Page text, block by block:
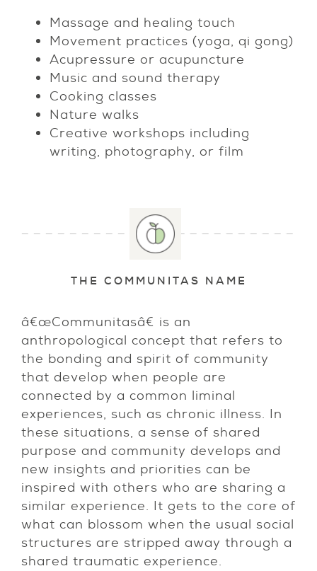
Massage and healing touch
Movement practices (yoga, qi gong)
Acupressure or acupuncture
Music and sound therapy
Cooking classes
Nature walks
Creative workshops including
writing, photography, or film
THE COMMUNITAS NAME
â€œCommunitasâ€ is an
anthropological concept that refers to
the bonding and spirit of community
that develop when people are
connected by a common liminal
experiences, such as chronic illness. In
these situations, a sense of shared
purpose and community develops and
new insights and priorities can be
inspired with others who are sharing a
similar experience. It gets to the core of
what can blossom when the usual social
structures are stripped away through a
shared traumatic experience.